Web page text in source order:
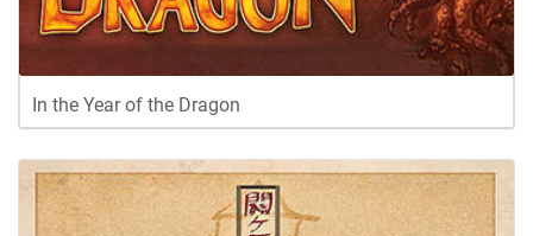
In the Year of the Dragon